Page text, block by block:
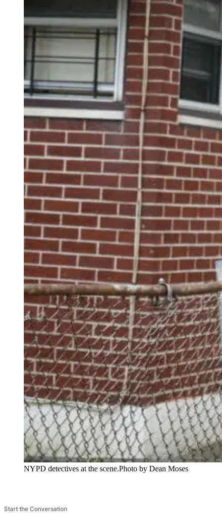
NYPD detectives at the scene.Photo by Dean Moses
Start the Conversation